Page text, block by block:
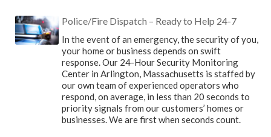
Police/Fire Dispatch – Ready to Help 24-7
In the event of an emergency, the security of you,
your home or business depends on swift
response. Our 24-Hour Security Monitoring
Center in Arlington, Massachusetts is staffed by
our own team of experienced operators who
respond, on average, in less than 20 seconds to
priority signals from our customers’ homes or
businesses. We are first when seconds count.